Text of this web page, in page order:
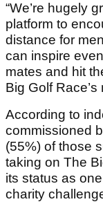
“We’re hugely
platform to
distance for
can inspire
mates and hit
Big Golf
According to
commissioned
(55%) of those
taking on The
its status as
charity